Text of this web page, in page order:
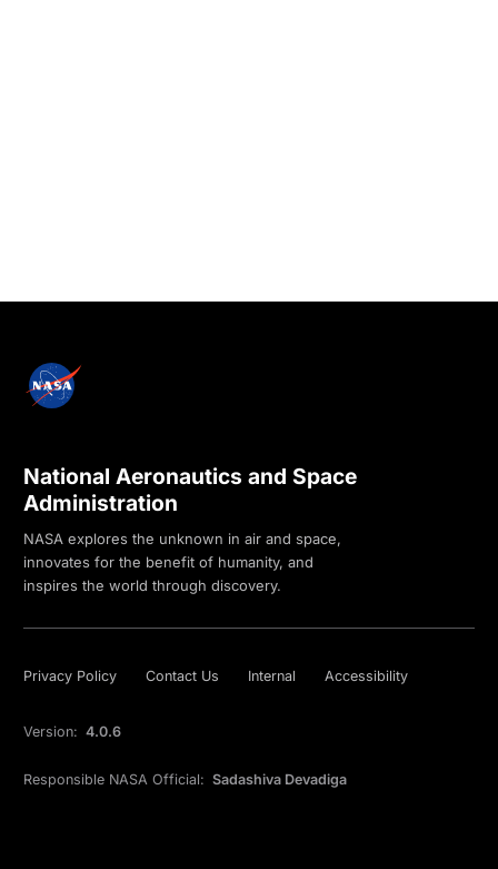
National Aeronautics and Space
Administration
NASA explores the unknown in air and space,
innovates for the benefit of humanity, and
inspires the world through discovery.
Privacy Policy Contact Us Internal Accessibility
Version: 4.0.6
Responsible NASA Official: Sadashiva Devadiga